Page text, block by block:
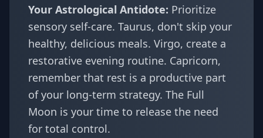
Your Astrological Antidote: Prioritize
sensory self-care. Taurus, don't skip your
healthy, delicious meals. Virgo, create a
restorative evening routine. Capricorn,
remember that rest is a productive part
of your long-term strategy. The Full
Moon is your time to release the need
for total control.